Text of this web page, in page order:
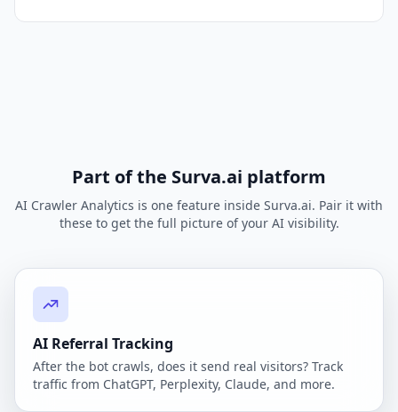
Part of the Surva.ai platform
AI Crawler Analytics is one feature inside Surva.ai. Pair it with
these to get the full picture of your AI visibility.
AI Referral Tracking
After the bot crawls, does it send real visitors? Track
traffic from ChatGPT, Perplexity, Claude, and more.